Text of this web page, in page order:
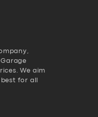
We aim
for all